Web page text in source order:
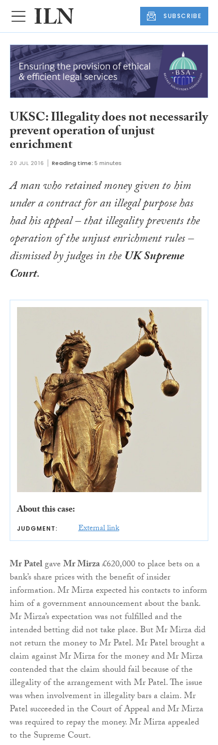
SUBSCRIBE
UKSC: Illegality does not necessarily
prevent operation of unjust
enrichment
20 JUL 2016 Reading time: 5 minutes
A man who retained money given to him
under a contract for an illegal purpose has
had his appeal – that illegality prevents the
operation of the unjust enrichment rules –
dismissed by judges in theUK Supreme
Court.
About this case:
JUDGMENT: External link
Mr PatelgaveMr Mirza£620,000 to place bets on a
bank’s share prices with the benefit of insider
information. Mr Mirza expected his contacts to inform
him of a government announcement about the bank.
Mr Mirza’s expectation was not fulfilled and the
intended betting did not take place. But Mr Mirza did
not return the money to Mr Patel. Mr Patel brought a
claim against Mr Mirza for the money and Mr Mirza
contended that the claim should fail because of the
illegality of the arrangement with Mr Patel. The issue
was when involvement in illegality bars a claim. Mr
Patel succeeded in the Court of Appeal and Mr Mirza
was required to repay the money. Mr Mirza appealed
to the Supreme Court.